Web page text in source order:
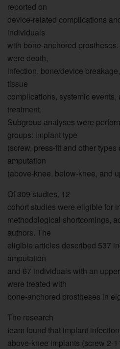
reported on
device-related complications
individuals
with bone-anchored
were death,
infection, bone/device
tissue
complications, systemic
treatment.
Subgroup analyses were
groups: implant type
(screw, press-fit and other
amputation
(above-knee, below-knee, and
Of 309 studies, 12
cohort studies were eligible for
methodological shortcomings,
authors. The
eligible articles described 537
amputation
and 67 individuals with an
were treated with
bone-anchored prostheses in
The research
team found that implant
above-knee implants (screw 2-